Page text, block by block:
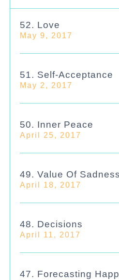
52. Love
May 9, 2017
51. Self-Acceptance
May 2, 2017
50. Inner Peace
April 25, 2017
49. Value Of Sadness
April 18, 2017
48. Decisions
April 11, 2017
47. Forecasting